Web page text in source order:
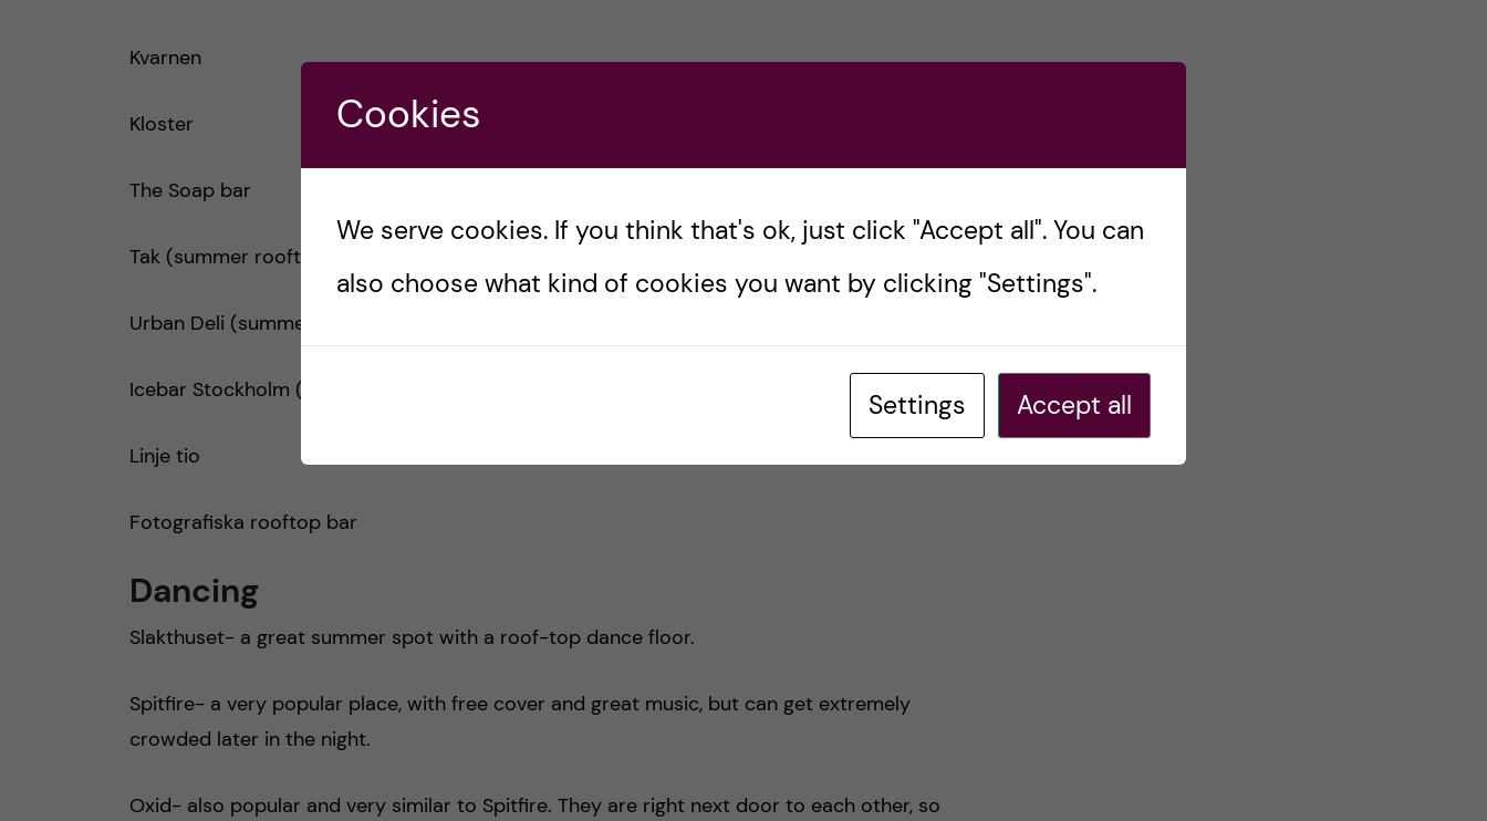
Kvarnen
Kloster
The Soap bar
Tak (summer rooftop)
Urban Deli (summer rooftop)
Icebar Stockholm (215 entrance includes one alcoholic drink, poncho included)
Linje tio
Fotografiska rooftop bar
Dancing
Slakthuset- a great summer spot with a roof-top dance floor.
Spitfire- a very popular place, with free cover and great music, but can get extremely
crowded later in the night.
Oxid- also popular and very similar to Spitfire. They are right next door to each other, so
Cookies
We serve cookies. If you think that's ok, just click "Accept all". You can
also choose what kind of cookies you want by clicking "Settings".
Settings Accept all